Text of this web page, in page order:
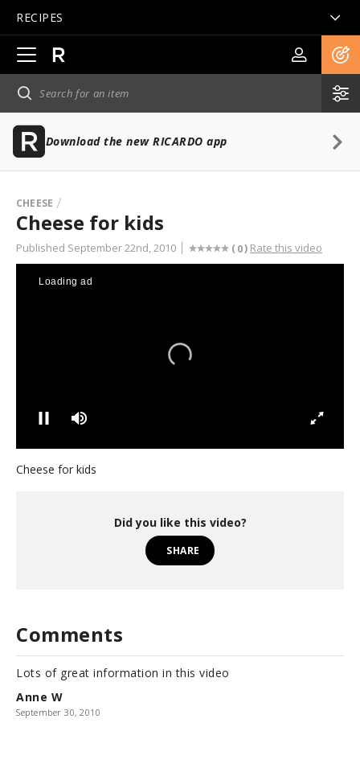
RECIPES
Open
main
navigation
Download the new RICARDO app
CHEESE
Cheese for kids
Published September 22nd, 2010 ( 0) Rate this video
s
c
n
d
Loading ad
Cheese for kids
Did you like this video?
SHARE
Comments
Anne W
September 30, 2010
Lots of great information in this video